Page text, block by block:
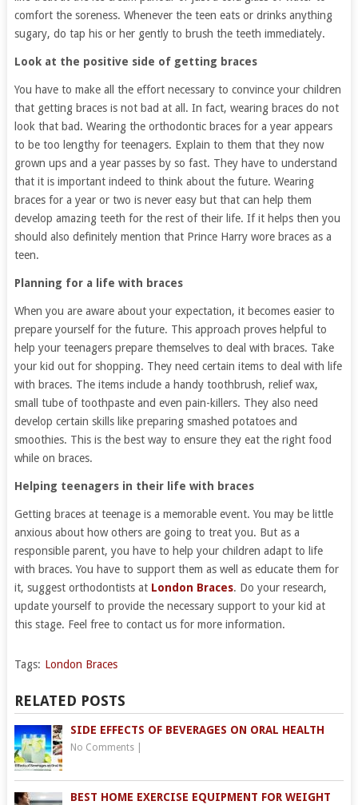
comfort the soreness. Whenever the teen eats or drinks anything
sugary, do tap his or her gently to brush the teeth immediately.
Look at the positive side of getting braces
You have to make all the effort necessary to convince your children
that getting braces is not bad at all. In fact, wearing braces do not
look that bad. Wearing the orthodontic braces for a year appears
to be too lengthy for teenagers. Explain to them that they now
grown ups and a year passes by so fast. They have to understand
that it is important indeed to think about the future. Wearing
braces for a year or two is never easy but that can help them
develop amazing teeth for the rest of their life. If it helps then you
should also definitely mention that Prince Harry wore braces as a
teen.
Planning for a life with braces
When you are aware about your expectation, it becomes easier to
prepare yourself for the future. This approach proves helpful to
help your teenagers prepare themselves to deal with braces. Take
your kid out for shopping. They need certain items to deal with life
with braces. The items include a handy toothbrush, relief wax,
small tube of toothpaste and even pain-killers. They also need
develop certain skills like preparing smashed potatoes and
smoothies. This is the best way to ensure they eat the right food
while on braces.
Helping teenagers in their life with braces
Getting braces at teenage is a memorable event. You may be little
anxious about how others are going to treat you. But as a
responsible parent, you have to help your children adapt to life
with braces. You have to support them as well as educate them for
it, suggest orthodontists at London Braces. Do your research,
update yourself to provide the necessary support to your kid at
this stage. Feel free to contact us for more information.
Tags: London Braces
RELATED POSTS
SIDE EFFECTS OF BEVERAGES ON ORAL HEALTH
No Comments|
BEST HOME EXERCISE EQUIPMENT FOR WEIGHT